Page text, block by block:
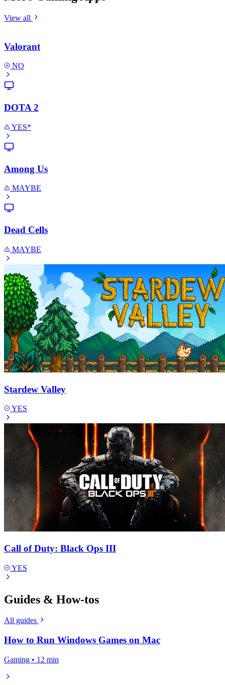
View all
Valorant
NO
DOTA 2
YES*
Among Us
MAYBE
Dead Cells
MAYBE
Stardew Valley
YES
Call of Duty: Black Ops III
YES
Guides & How-tos
All guides
How to Run Windows Games on Mac
Gaming • 12 min